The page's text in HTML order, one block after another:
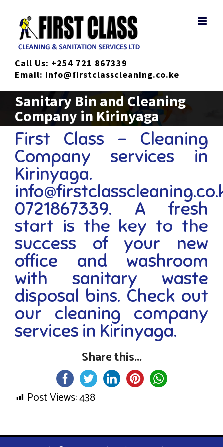
content
Call Us: +254 721 867339
Email: info@firstclasscleaning.co.ke
Sanitary Bin and Cleaning
Company in Kirinyaga
First Class – Cleaning
Company services in
Kirinyaga.
0721867339. A fresh
start is the key to the
success of your new
office and washroom
with sanitary waste
disposal bins. Check out
our cleaning company
services in Kirinyaga.
Share this...
Post Views:438